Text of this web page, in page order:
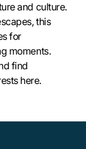
and culture.
this
for
moments.
find
here.